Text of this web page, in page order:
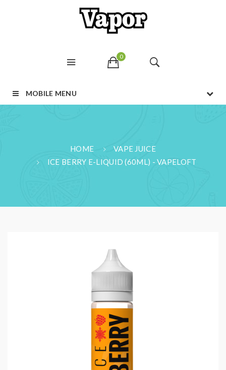
0
MOBILE MENU
HOME
VAPE JUICE
ICE BERRY E-LIQUID (60ML) - VAPELOFT